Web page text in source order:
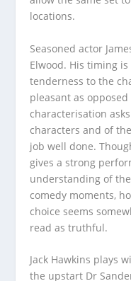
locations.
Seasoned actor
Elwood. His timing
tenderness to the
pleasant as
characterisation
characters and of
job well done.
gives a strong
understanding of
comedy moments,
choice seems
read as truthful.
Jack Hawkins plays
the upstart Dr